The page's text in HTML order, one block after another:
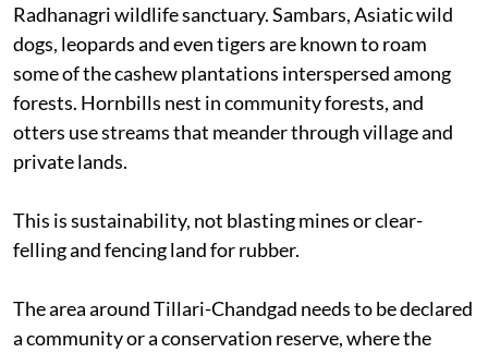
Radhanagri wildlife sanctuary. Sambars, Asiatic wild
dogs, leopards and even tigers are known to roam
some of the cashew plantations interspersed among
forests. Hornbills nest in community forests, and
otters use streams that meander through village and
private lands.
This is sustainability, not blasting mines or clear-
felling and fencing land for rubber.
The area around Tillari-Chandgad needs to be declared
a community or a conservation reserve, where the